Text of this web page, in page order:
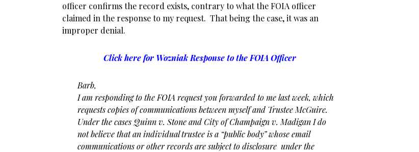
officer confirms the record exists, contrary to what the FOIA officer
claimed in the response to my request. That being the case, it was an
improper denial.
Click here for Wozniak Response to the FOIA Officer
Barb,
I am responding to the FOIA request you forwarded to me last week, which
requests copies of communications between myself and Trustee McGuire.
Under the cases Quinn v. Stone and City of Champaign v. Madigan I do
not believe that an individual trustee is a “public body”whose email
communications or other records are subject to disclosure under the